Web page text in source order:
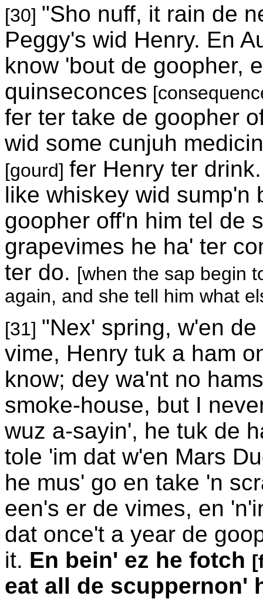
[30] "Sho nuff, it rain de
Peggy's wid Henry. En
know 'bout de goopher,
quinseconces
fer ter take de goopher
wid some cunjuh
[gourd] fer Henry ter
like whiskey wid sump'n
goopher off'n him tel de
grapevimes he ha' ter
ter do. [when the sap begin
again, and she tell him what
[31] "Nex' spring, w'en
vime, Henry tuk a ham
know; dey wa'nt no
smoke-house, but I
wuz a-sayin', he tuk de
tole 'im dat w'en Mars
he mus' go en take 'n
een's er de vimes, en
dat once't a year de
it. En bein' ez he fotch
eat all de scuppernon'